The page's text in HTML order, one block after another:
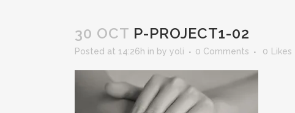
30 OCT P-PROJECT1-02
Posted at 14:26h in by yoli 0 Comments 0 Likes